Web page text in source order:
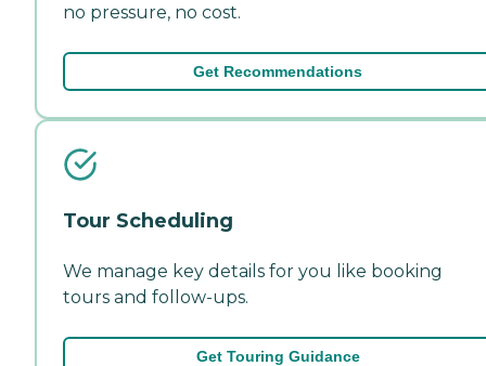
no pressure, no cost.
Get Recommendations
Tour Scheduling
We manage key details for you like booking
tours and follow-ups.
Get Touring Guidance